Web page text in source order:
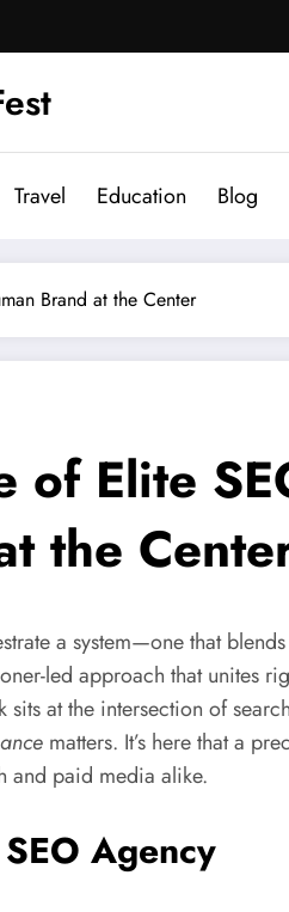
Travel Education Blog
Brand at the Center
of Elite
the
a system—one that
led approach that unites
sits at the intersection of
matters. It’s here that a
and paid media alike.
Agency